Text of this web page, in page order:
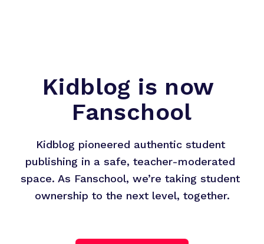
Kidblog is now
Fanschool
Kidblog pioneered authentic student
publishing in a safe, teacher-moderated
space. As Fanschool, we’re taking student
ownership to the next level, together.